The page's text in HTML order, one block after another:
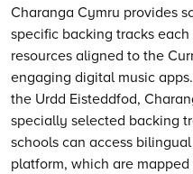
Charanga Cymru provides
specific backing tracks
resources aligned to the
engaging digital music
the Urdd Eisteddfod,
specially selected backing
schools can access
platform, which are